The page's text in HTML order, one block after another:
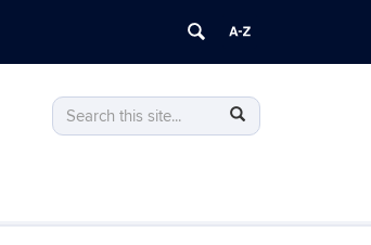
Search
this
Search
in
Search